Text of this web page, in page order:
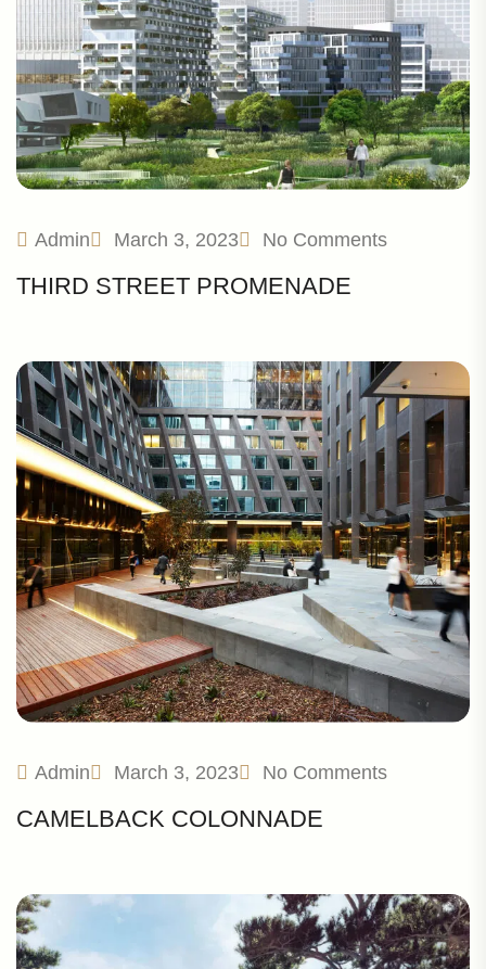
Admin March 3, 2023 No Comments
THIRD STREET PROMENADE
Admin March 3, 2023 No Comments
CAMELBACK COLONNADE